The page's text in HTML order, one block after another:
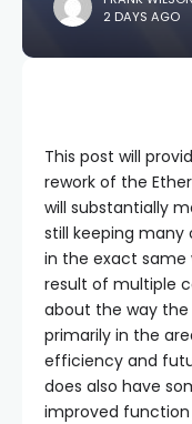
2 DAYS AGO
This post will
rework of the
will substantially
still keeping
in the exact same
result of multiple
about the way the
primarily in the
efficiency and
does also have
improved function